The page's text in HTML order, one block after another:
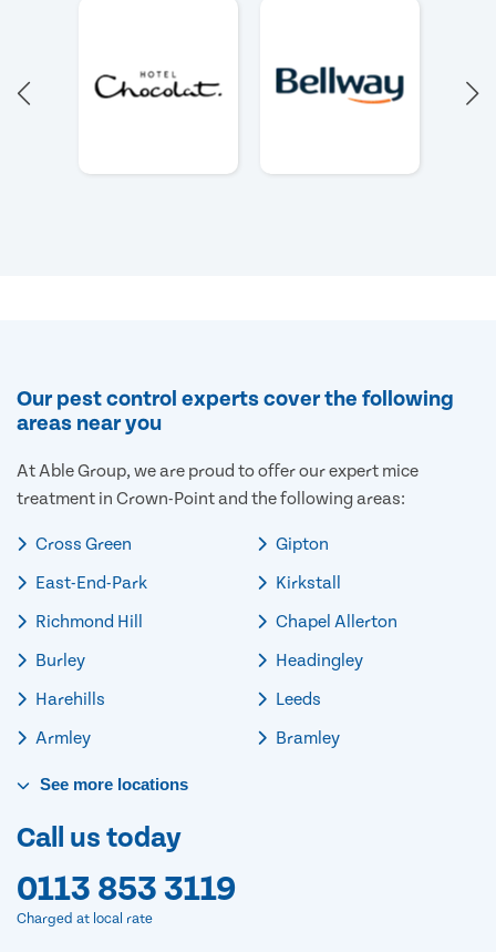
Our pest control experts cover the following
areas near you
At Able Group, we are proud to offer our expert mice
treatment in Crown-Point and the following areas:
Cross Green
East-End-Park
Richmond Hill
Burley
Harehills
Armley
Gipton
Kirkstall
Chapel Allerton
Headingley
Leeds
Bramley
See more locations
Call us today
0113 853 3119
Charged at local rate